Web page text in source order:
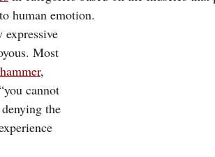
human emotion.
Most
,
cannot
the